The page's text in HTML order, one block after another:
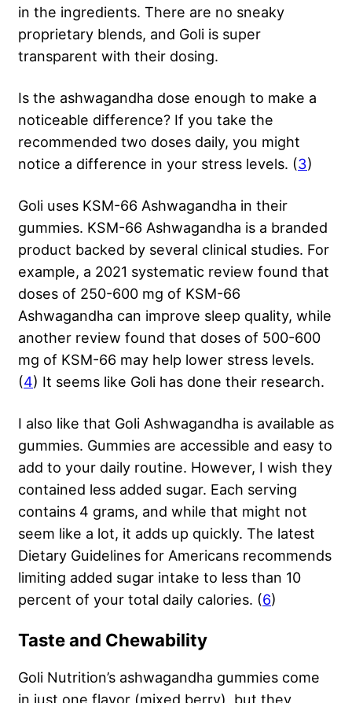
in the ingredients. There are no sneaky
proprietary blends, and Goli is super
transparent with their dosing.
Is the ashwagandha dose enough to make a
noticeable difference? If you take the
recommended two doses daily, you might
notice a difference in your stress levels. (3)
Goli uses KSM-66 Ashwagandha in their
gummies. KSM-66 Ashwagandha is a branded
product backed by several clinical studies. For
example, a 2021 systematic review found that
doses of 250-600 mg of KSM-66
Ashwagandha can improve sleep quality, while
another review found that doses of 500-600
mg of KSM-66 may help lower stress levels.
(4) It seems like Goli has done their research.
I also like that Goli Ashwagandha is available as
gummies. Gummies are accessible and easy to
add to your daily routine. However, I wish they
contained less added sugar. Each serving
contains 4 grams, and while that might not
seem like a lot, it adds up quickly. The latest
Dietary Guidelines for Americans recommends
limiting added sugar intake to less than 10
percent of your total daily calories. (6)
Taste and Chewability
Goli Nutrition’s ashwagandha gummies come
in just one flavor (mixed berry), but they